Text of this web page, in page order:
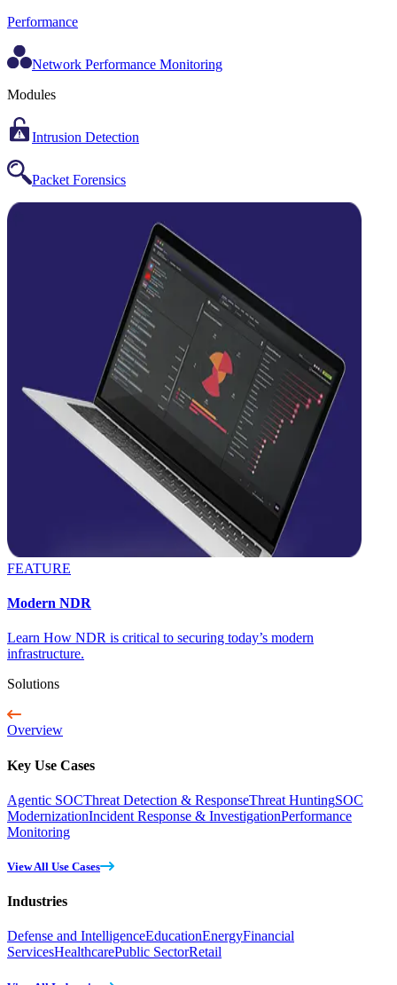
Performance
Network Performance Monitoring
Modules
Intrusion Detection
Packet Forensics
FEATURE
Modern NDR
Learn How NDR is critical to securing today’s modern
infrastructure.
Solutions
Overview
Key Use Cases
Agentic SOCThreat Detection & ResponseThreat HuntingSOC
ModernizationIncident Response & InvestigationPerformance
Monitoring
View All Use Cases
Industries
Defense and IntelligenceEducationEnergyFinancial
ServicesHealthcarePublic SectorRetail